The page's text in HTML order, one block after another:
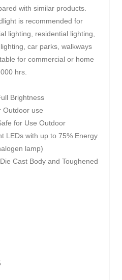
with similar products.
is recommended for
lighting, residential lighting,
car parks, walkways
for commercial or home
hrs.
Brightness
Outdoor use
for Use Outdoor
LEDs with up to 75% Energy
lamp)
Cast Body and Toughened